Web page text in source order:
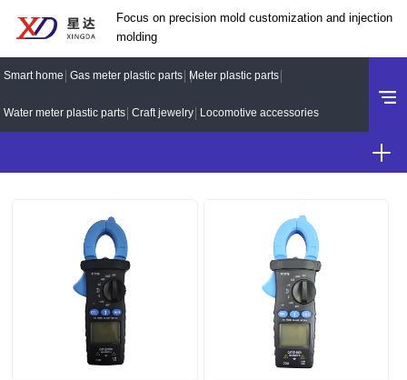
Focus on precision mold customization and injection
molding
Smart home Gas meter plastic parts Meter plastic parts
Water meter plastic parts Craft jewelry Locomotive accessories